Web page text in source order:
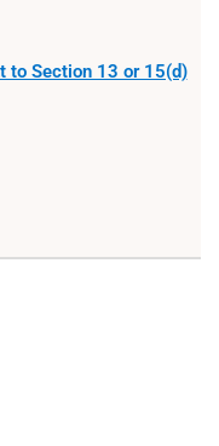
to Section 13 or 15(d)